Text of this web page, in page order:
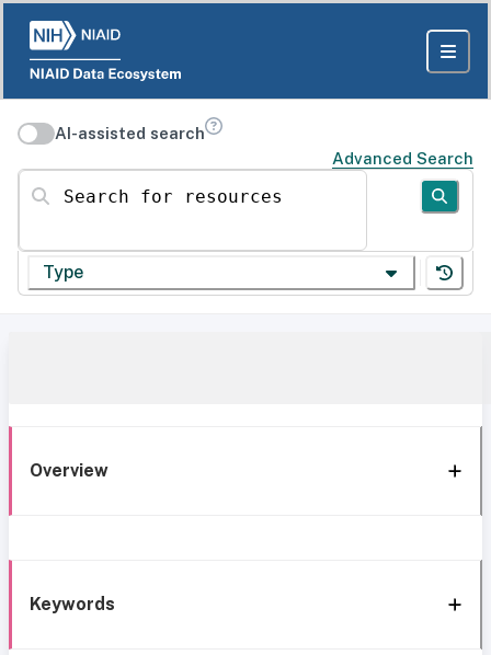
AI-assisted search
Advanced Search
Search for resources
Type
Overview
Keywords